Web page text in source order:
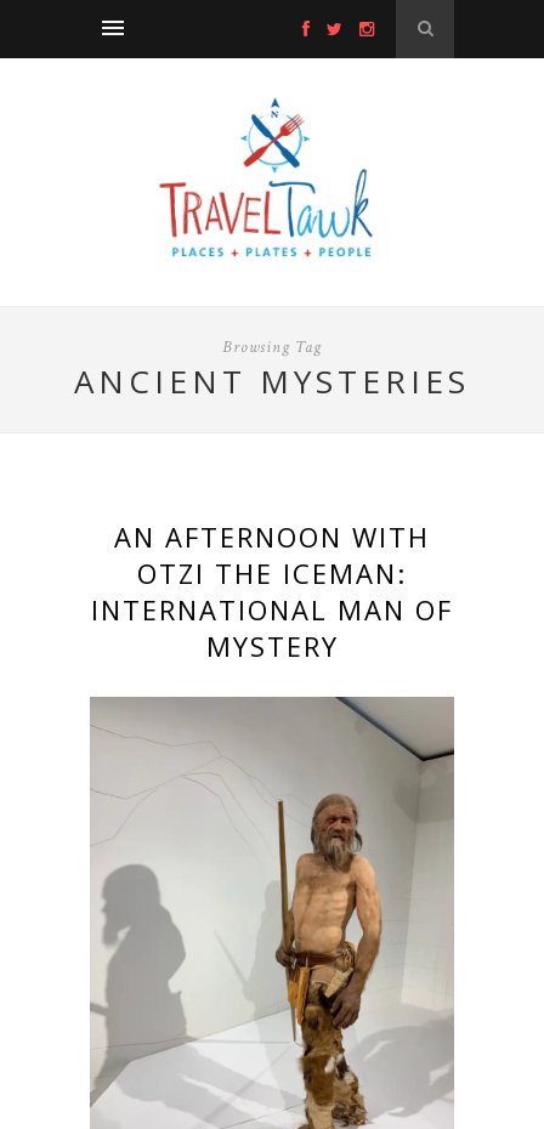
Browsing Tag
ANCIENT MYSTERIES
AN AFTERNOON WITH
OTZI THE ICEMAN:
INTERNATIONAL MAN OF
MYSTERY